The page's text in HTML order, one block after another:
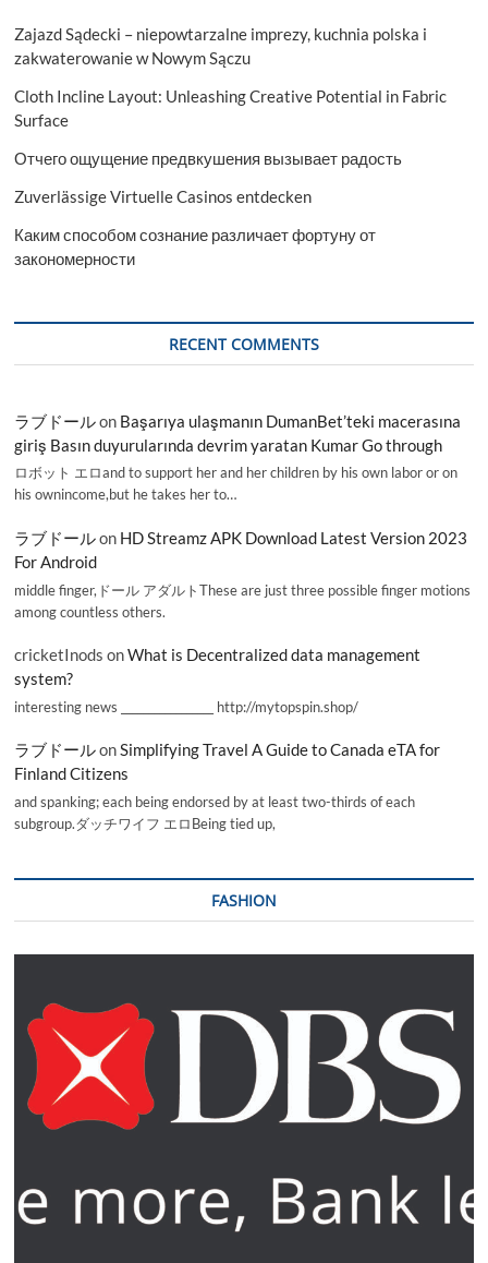
Zajazd Sądecki – niepowtarzalne imprezy, kuchnia polska i
zakwaterowanie w Nowym Sączu
Cloth Incline Layout: Unleashing Creative Potential in Fabric
Surface
Отчего ощущение предвкушения вызывает радость
Zuverlässige Virtuelle Casinos entdecken
Каким способом сознание различает фортуну от
закономерности
RECENT COMMENTS
ラブドールon Başarıya ulaşmanın DumanBet’teki macerasına
giriş Basın duyurularında devrim yaratan Kumar Go through
ロボット エロand to support her and her children by his own labor or on
his ownincome,but he takes her to…
ラブドールon HD Streamz APK Download Latest Version 2023
For Android
middle finger,ドール アダルトThese are just three possible finger motions
among countless others.
cricketInods onWhat is Decentralized data management
system?
interesting news _________________ http://mytopspin.shop/
ラブドールonSimplifying Travel A Guide to Canada eTA for
Finland Citizens
and spanking; each being endorsed by at least two-thirds of each
subgroup.ダッチワイフ エロBeing tied up,
FASHION